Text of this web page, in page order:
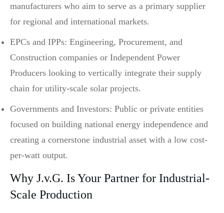
manufacturers who aim to serve as a primary supplier
for regional and international markets.
EPCs and IPPs: Engineering, Procurement, and
Construction companies or Independent Power
Producers looking to vertically integrate their supply
chain for utility-scale solar projects.
Governments and Investors: Public or private entities
focused on building national energy independence and
creating a cornerstone industrial asset with a low cost-
per-watt output.
Why J.v.G. Is Your Partner for Industrial-
Scale Production